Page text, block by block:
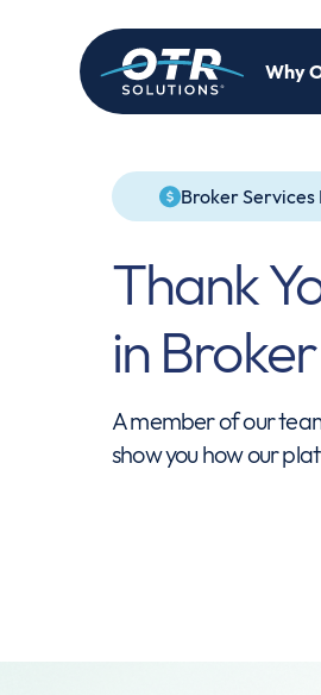
Why
Broker
Thank
in
A member of our
show you how our